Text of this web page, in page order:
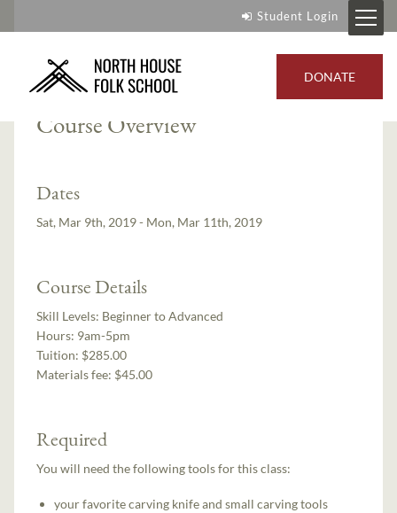
Student Login
DONATE
Instructors: Paul Linden
Course Overview
Dates
Sat, Mar 9th, 2019 - Mon, Mar 11th, 2019
Course Details
Skill Levels: Beginner to Advanced
Hours: 9am-5pm
Tuition: $285.00
Materials fee: $45.00
Required
You will need the following tools for this class:
your favorite carving knife and small carving tools